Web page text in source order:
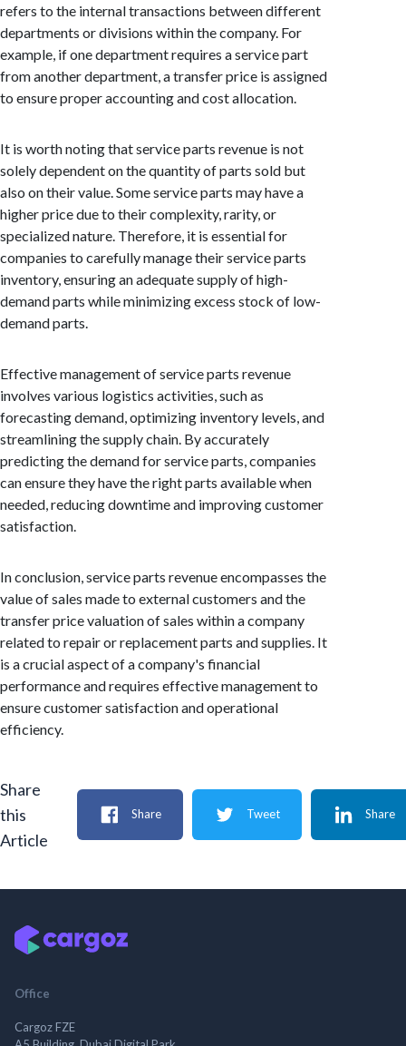
refers to the internal transactions between different
departments or divisions within the company. For
example, if one department requires a service part
from another department, a transfer price is assigned
to ensure proper accounting and cost allocation.
It is worth noting that service parts revenue is not
solely dependent on the quantity of parts sold but
also on their value. Some service parts may have a
higher price due to their complexity, rarity, or
specialized nature. Therefore, it is essential for
companies to carefully manage their service parts
inventory, ensuring an adequate supply of high-
demand parts while minimizing excess stock of low-
demand parts.
Effective management of service parts revenue
involves various logistics activities, such as
forecasting demand, optimizing inventory levels, and
streamlining the supply chain. By accurately
predicting the demand for service parts, companies
can ensure they have the right parts available when
needed, reducing downtime and improving customer
satisfaction.
In conclusion, service parts revenue encompasses the
value of sales made to external customers and the
transfer price valuation of sales within a company
related to repair or replacement parts and supplies. It
is a crucial aspect of a company's financial
performance and requires effective management to
ensure customer satisfaction and operational
efficiency.
Share
this
Article
Share Tweet Share
Office
Cargoz FZE